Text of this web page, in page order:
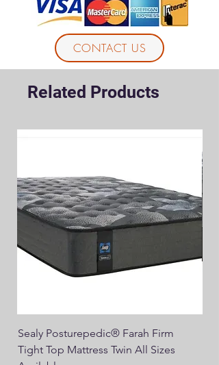
CONTACT US
Related Products
Sealy Posturepedic® Farah Firm
Tight Top Mattress Twin All Sizes